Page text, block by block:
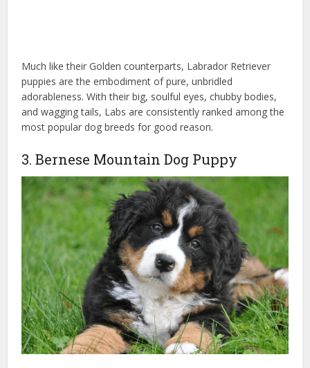
Much like their Golden counterparts, Labrador Retriever
puppies are the embodiment of pure, unbridled
adorableness. With their big, soulful eyes, chubby bodies,
and wagging tails, Labs are consistently ranked among the
most popular dog breeds for good reason.
3. Bernese Mountain Dog Puppy